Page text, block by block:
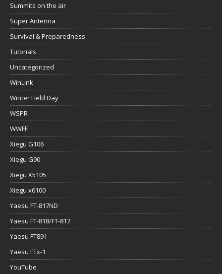
Summits on the air
Super Antenna
Survival & Preparedness
Tutorials
Uncategorized
WinLink
Winter Field Day
WSPR
WWFF
Xiegu G106
Xiegu G90
Xiegu X5105
Xiegu x6100
Yaesu FT-817ND
Yaesu FT-818/FT-817
Yaesu FT891
Yaesu FTx-1
YouTube